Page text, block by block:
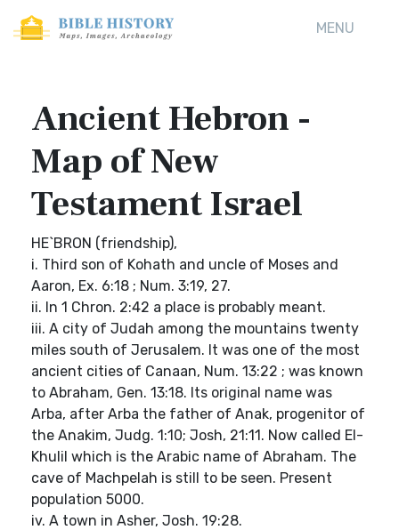
MENU
Ancient Hebron -
Map of New
Testament Israel
HE`BRON (friendship),
i. Third son of Kohath and uncle of Moses and
Aaron, Ex. 6:18 ; Num. 3:19, 27.
ii. In 1 Chron. 2:42 a place is probably meant.
iii. A city of Judah among the mountains twenty
miles south of Jerusalem. It was one of the most
ancient cities of Canaan, Num. 13:22 ; was known
to Abraham, Gen. 13:18. Its original name was
Arba, after Arba the father of Anak, progenitor of
the Anakim, Judg. 1:10; Josh, 21:11. Now called El-
Khulil which is the Arabic name of Abraham. The
cave of Machpelah is still to be seen. Present
population 5000.
iv. A town in Asher, Josh. 19:28.